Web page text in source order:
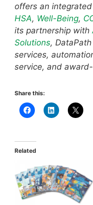
offers an
HSA, Well-Being,
its partnership with
Solutions,
services,
service, and
Share this:
Related